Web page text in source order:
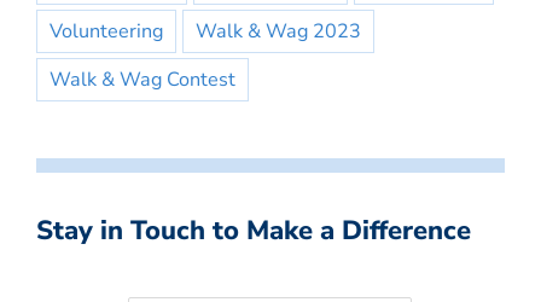
Volunteering
Walk & Wag 2023
Walk & Wag Contest
Stay in Touch to Make a Difference